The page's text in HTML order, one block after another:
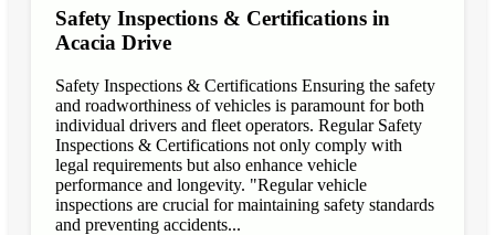
Safety Inspections & Certifications in
Acacia Drive
Safety Inspections & Certifications Ensuring the safety
and roadworthiness of vehicles is paramount for both
individual drivers and fleet operators. Regular Safety
Inspections & Certifications not only comply with
legal requirements but also enhance vehicle
performance and longevity. "Regular vehicle
inspections are crucial for maintaining safety standards
and preventing accidents...